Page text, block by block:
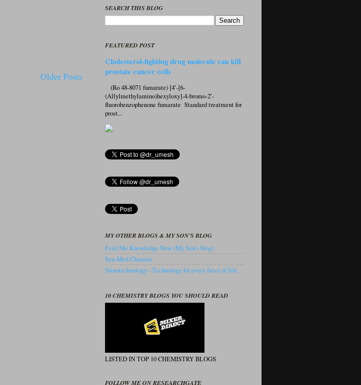
Older Posts
SEARCH THIS BLOG
FEATURED POST
Cholesterol-fighting drug molecule can kill
prostate cancer cells
(Ro 48-8071 fumarate) [4′-[6-
(Allylmethylamino)hexyloxy]-4-bromo-2′-
fluorobenzophenone fumarate Standard treatment for
prost...
MY OTHER BLOGS & MY SON'S BLOG
Feed Me Knowledge Now (My Son's blog).
Syn-Med-Chemist
Nanotechnology - Technology for every facet of life
10 CHEMISTRY BLOGS YOU SHOULD READ
LISTED IN TOP 10 CHEMISTRY BLOGS
FOLLOW ME ON RESEARCHGATE